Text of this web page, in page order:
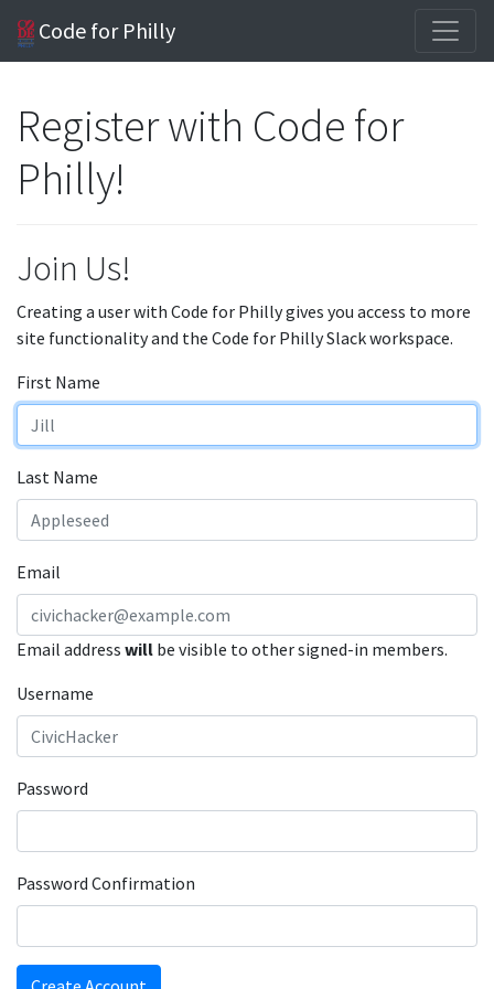
Code for Philly
Register with Code for
Philly!
Join Us!
Creating a user with Code for Philly gives you access to more
site functionality and the Code for Philly Slack workspace.
First Name
Last Name
Email
Email address will be visible to other signed-in members.
Username
Password
Password Confirmation